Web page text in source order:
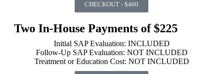
CHECKOUT - $400
Two In-House Payments of $225
Initial SAP Evaluation: INCLUDED
Follow-Up SAP Evaluation: NOT INCLUDED
Treatment or Education Cost: NOT INCLUDED